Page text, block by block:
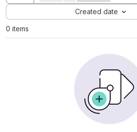
Created date
Sort by:
0 items